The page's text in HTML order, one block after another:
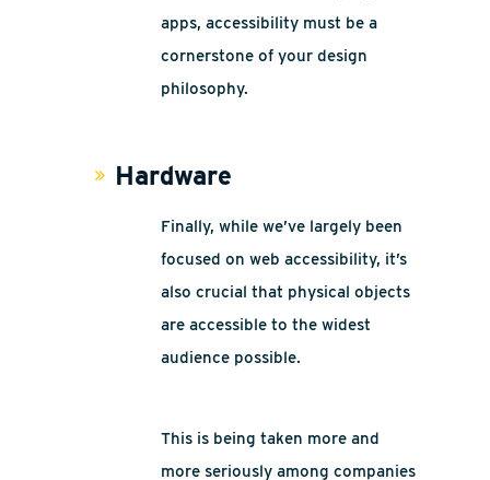
apps, accessibility must be a
cornerstone of your design
philosophy.
Hardware
Finally, while we’ve largely been
focused on web accessibility, it’s
also crucial that physical objects
are accessible to the widest
audience possible.
This is being taken more and
more seriously among companies